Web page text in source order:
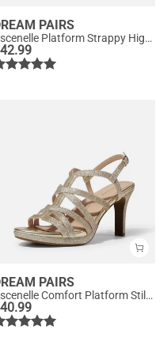
PAIRS
Ascenelle Platform Strappy High Heeled Sandals
42.99
PAIRS
Ascenelle Comfort Platform Stiletto Heel Dress Sandals
40.99